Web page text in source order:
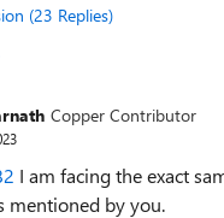
(23 Replies)
Copper Contributor
I am facing the exact
mentioned by you.